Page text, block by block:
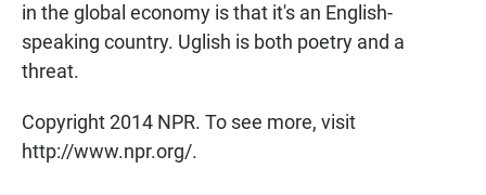
in the global economy is that it's an English-
speaking country. Uglish is both poetry and a
threat.
Copyright 2014 NPR. To see more, visit
http://www.npr.org/.